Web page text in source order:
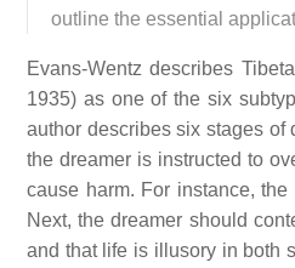
outline the essential
Evans-Wentz describes
1935) as one of the six
author describes six stages of
the dreamer is instructed to
cause harm. For instance,
Next, the dreamer should
and that life is illusory in both